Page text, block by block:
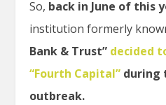
So, back in June of this
institution formerly
Bank & Trust” decided
“Fourth Capital” during
outbreak.